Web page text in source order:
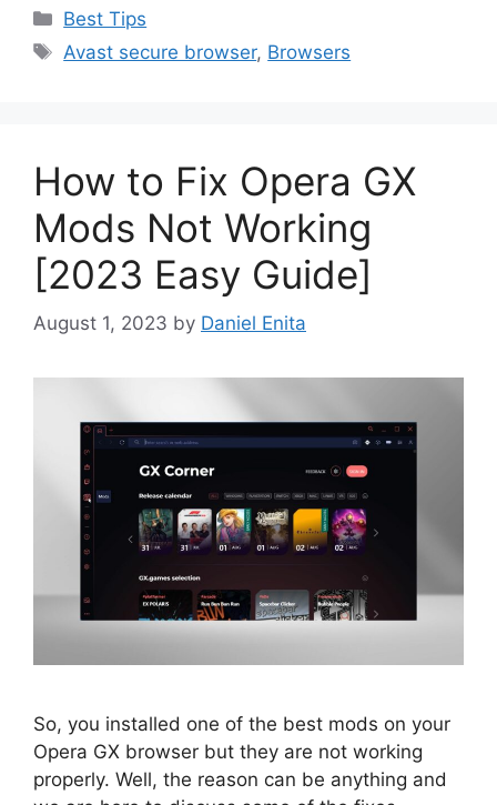
Categories
Best Tips
Tags
Avast secure browser, Browsers
How to Fix Opera GX
Mods Not Working
[2023 Easy Guide]
August 1, 2023 by Daniel Enita
So, you installed one of the best mods on your
Opera GX browser but they are not working
properly. Well, the reason can be anything and